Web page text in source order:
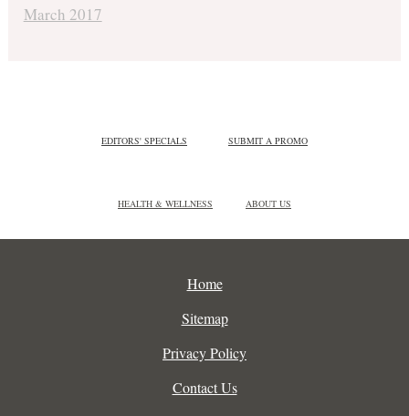
March 2017
EDITORS' SPECIALS SUBMIT A PROMO
HEALTH & WELLNESS ABOUT US
Home
Sitemap
Privacy Policy
Contact Us